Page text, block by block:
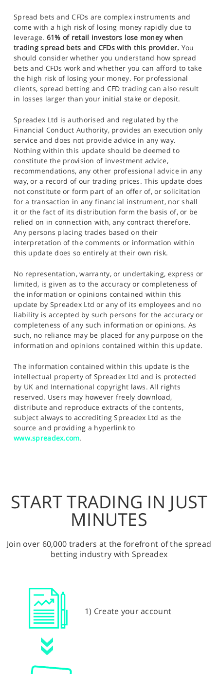
Spread bets and CFDs are complex instruments and
come with a high risk of losing money rapidly due to
leverage. 61% of retail investors lose money when
trading spread bets and CFDs with this provider. You
should consider whether you understand how spread
bets and CFDs work and whether you can afford to take
the high risk of losing your money. For professional
clients, spread betting and CFD trading can also result
in losses larger than your initial stake or deposit.
Spreadex Ltd is authorised and regulated by the
Financial Conduct Authority, provides an execution only
service and does not provide advice in any way.
Nothing within this update should be deemed to
constitute the provision of investment advice,
recommendations, any other professional advice in any
way, or a record of our trading prices. This update does
not constitute or form part of an offer of, or solicitation
for a transaction in any financial instrument, nor shall
it or the fact of its distribution form the basis of, or be
relied on in connection with, any contract therefore.
Any persons placing trades based on their
interpretation of the comments or information within
this update does so entirely at their own risk.
No representation, warranty, or undertaking, express or
limited, is given as to the accuracy or completeness of
the information or opinions contained within this
update by Spreadex Ltd or any of its employees and no
liability is accepted by such persons for the accuracy or
completeness of any such information or opinions. As
such, no reliance may be placed for any purpose on the
information and opinions contained within this update.
The information contained within this update is the
intellectual property of Spreadex Ltd and is protected
by UK and International copyright laws. All rights
reserved. Users may however freely download,
distribute and reproduce extracts of the contents,
subject always to accrediting Spreadex Ltd as the
source and providing a hyperlink to
www.spreadex.com.
START TRADING IN JUST
MINUTES
Join over 60,000 traders at the forefront of the spread
betting industry with Spreadex
1) Create your account